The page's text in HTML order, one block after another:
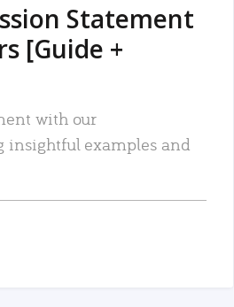
Statement
[Guide +
with our
insightful examples and